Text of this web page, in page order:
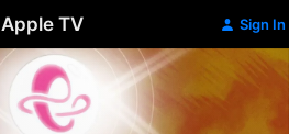
Apple TV Sign In